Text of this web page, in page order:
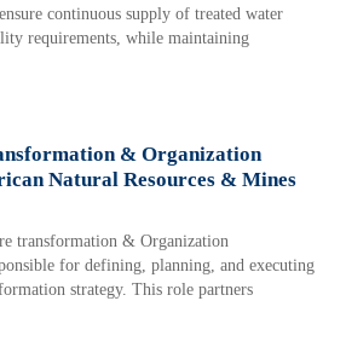
continuous supply of treated water
requirements, while maintaining
& Organization
Natural Resources & Mines
transformation & Organization
for defining, planning, and executing
strategy. This role partners